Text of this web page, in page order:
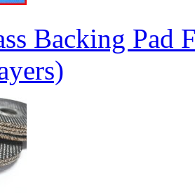
Backing Pad